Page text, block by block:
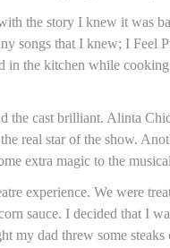
the story I knew it was
songs that I knew; I Feel
in the kitchen while
the cast brilliant. Alinta
real star of the show.
extra magic to the
experience. We were
sauce. I decided that I
my dad threw some